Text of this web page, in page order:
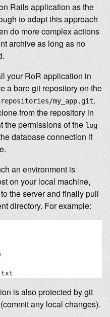
Rails application as the
to adapt this approach
do more complex actions
archive as long as no
your RoR application in
a bare git repository on the
my_app.git.
from the repository in
the permissions of the log
database connection if
an environment is
on your local machine,
the server and finally pull
directory. For example:
is also protected by git
any local changes).